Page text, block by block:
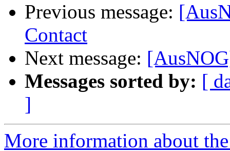
Previous message:
Contact
Next message:
Messages sorted by: [
]
More information about